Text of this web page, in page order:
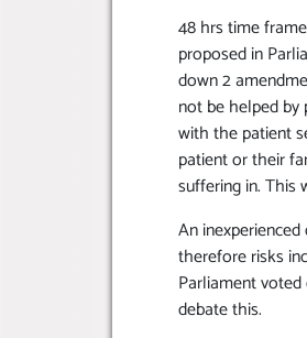
48 hrs time
proposed in
down 2
not be helped
with the patient
patient or their
suffering in. This
An
therefore risks
Parliament
debate this.